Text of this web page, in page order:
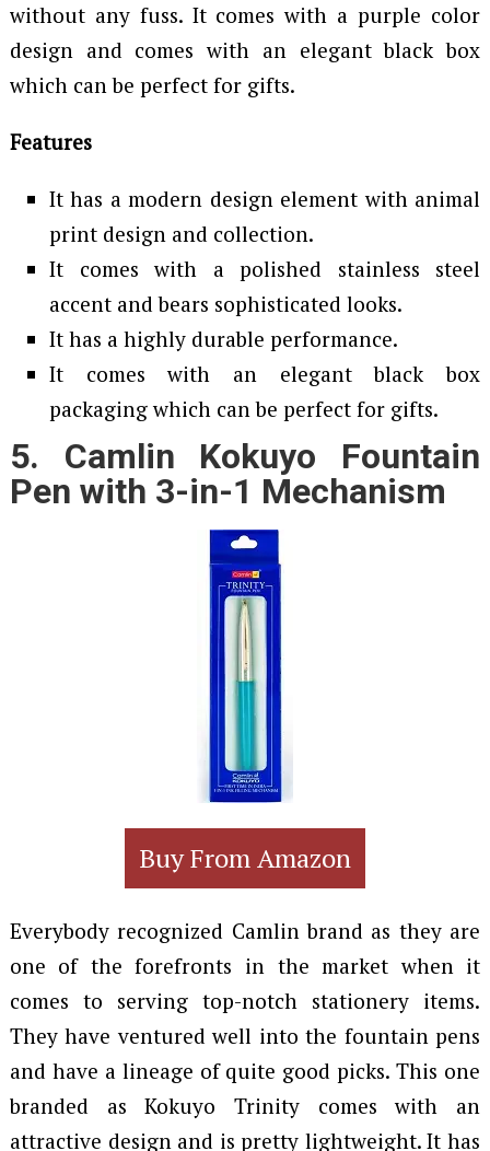
without any fuss. It comes with a purple color
design and comes with an elegant black box
which can be perfect for gifts.
Features
It has a modern design element with animal
print design and collection.
It comes with a polished stainless steel
accent and bears sophisticated looks.
It has a highly durable performance.
It comes with an elegant black box
packaging which can be perfect for gifts.
5. Camlin Kokuyo Fountain
Pen with 3-in-1 Mechanism
Buy From Amazon
Everybody recognized Camlin brand as they are
one of the forefronts in the market when it
comes to serving top-notch stationery items.
They have ventured well into the fountain pens
and have a lineage of quite good picks. This one
branded as Kokuyo Trinity comes with an
attractive design and is pretty lightweight. It has